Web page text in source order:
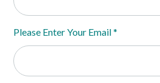
Please Enter Your Email*